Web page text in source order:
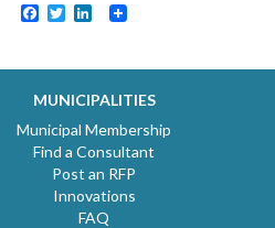
Facebook
TwitterLinkedIn
MUNICIPALITIES
Municipal Membership
Find a Consultant
Post an RFP
Innovations
FAQ